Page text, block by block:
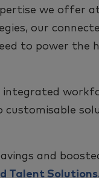
we offer
our
to power the
customisable
and
Talent